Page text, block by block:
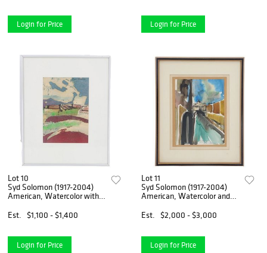
Login for Price Login for Price
Lot 10
Syd Solomon (1917-2004)
American, Watercolor with
Est.
$1,100 - $1,400
Login for Price
Lot 11
Syd Solomon (1917-2004)
American, Watercolor and
Est.
$2,000 - $3,000
Login for Price